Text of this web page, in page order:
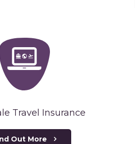
Travel Insurance
Out More